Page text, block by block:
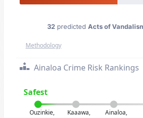
32predicted Acts of
Methodology
Ainaloa Crime Risk Rankings
Safest
Ouzinkie,
Kaaawa,
Ainaloa,